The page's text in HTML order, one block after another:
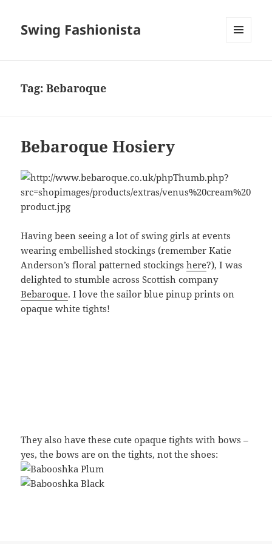
Swing Fashionista
Tag:Bebaroque
Bebaroque Hosiery
Having been seeing a lot of swing girls at events
wearing embellished stockings (remember Katie
Anderson’s floral patterned stockingshere?), I was
delighted to stumble across Scottish company
Bebaroque. I love the sailor blue pinup prints on
opaque white tights!
They also have these cute opaque tights with bows –
yes, the bows are on the tights, not the shoes: